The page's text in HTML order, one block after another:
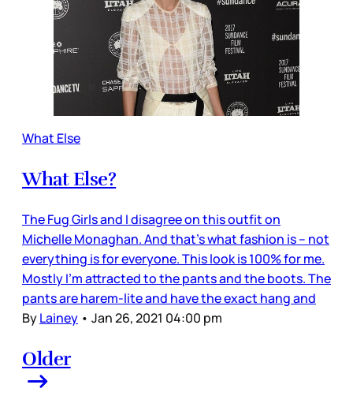
What Else
What Else?
The Fug Girls and I disagree on this outfit on
Michelle Monaghan. And that’s what fashion is – not
everything is for everyone. This look is 100% for me.
Mostly I’m attracted to the pants and the boots. The
pants are harem-lite and have the exact hang and
ByLainey • Jan 26, 2021 04:00 pm
Older